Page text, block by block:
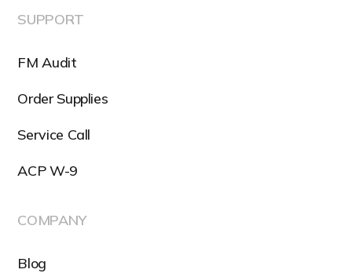
SUPPORT
FM Audit
Order Supplies
Service Call
ACP W-9
COMPANY
Blog